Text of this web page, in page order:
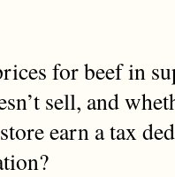
for beef in
sell, and
earn a tax